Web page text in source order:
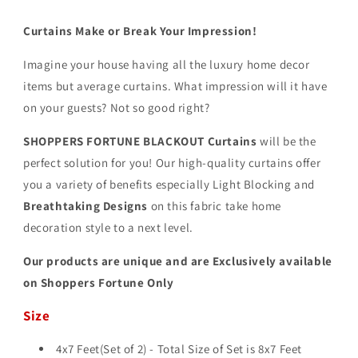
Curtains Make or Break Your Impression!
Imagine your house having all the luxury home decor
items but average curtains. What impression will it have
on your guests? Not so good right?
SHOPPERS FORTUNE BLACKOUT Curtains will be the
perfect solution for you! Our high-quality curtains offer
you a variety of benefits especially Light Blocking and
Breathtaking Designs on this fabric take home
decoration style to a next level.
Our products are unique and are Exclusively available
on Shoppers Fortune Only
Size
4x7 Feet(Set of 2) - Total Size of Set is 8x7 Feet